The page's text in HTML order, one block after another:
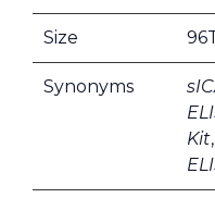
Size
Synonyms
Kit,